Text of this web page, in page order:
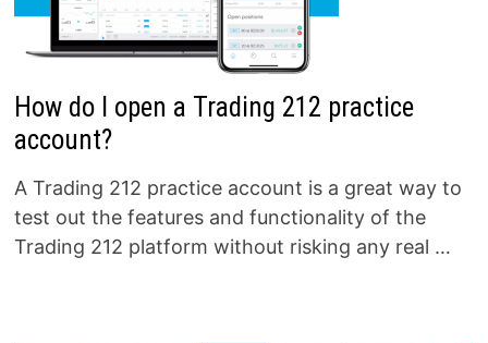
How do I open a Trading 212 practice
account?
A Trading 212 practice account is a great way to
test out the features and functionality of the
Trading 212 platform without risking any real …